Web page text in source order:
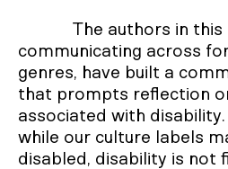
The authors in this
communicating across
genres, have built a
that prompts reflection
associated with
while our culture labels
disabled, disability is not